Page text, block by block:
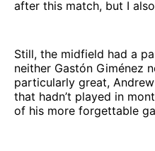
after this match, but I
Still, the midfield had a
neither Gastón Giménez
particularly great,
that hadn’t played in
of his more forgettable